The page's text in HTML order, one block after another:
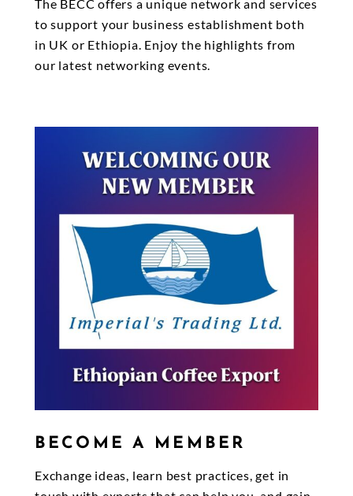
The BECC offers a unique network and services
to support your business establishment both
in UK or Ethiopia. Enjoy the highlights from
our latest networking events.
BECOME A MEMBER
Exchange ideas, learn best practices, get in